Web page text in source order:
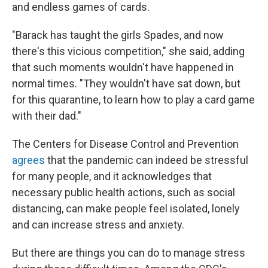
and endless games of cards.
"Barack has taught the girls Spades, and now
there's this vicious competition," she said, adding
that such moments wouldn't have happened in
normal times. "They wouldn't have sat down, but
for this quarantine, to learn how to play a card game
with their dad."
The Centers for Disease Control and Prevention
agrees that the pandemic can indeed be stressful
for many people, and it acknowledges that
necessary public health actions, such as social
distancing, can make people feel isolated, lonely
and can increase stress and anxiety.
But there are things you can do to manage stress